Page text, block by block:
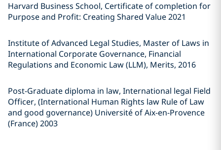
Harvard Business School, Certificate of completion for
Purpose and Profit: Creating Shared Value 2021
Institute of Advanced Legal Studies, Master of Laws in
International Corporate Governance, Financial
Regulations and Economic Law (LLM), Merits, 2016
Post-Graduate diploma in law, International legal Field
Officer, (International Human Rights law Rule of Law
and good governance) Université of Aix-en-Provence
(France) 2003